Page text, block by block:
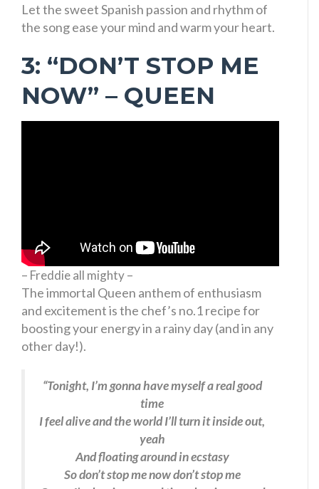
Let the sweet Spanish passion and rhythm of
the song ease your mind and warm your heart.
3: “DON’T STOP ME
NOW” – QUEEN
– Freddie all mighty –
The immortal Queen anthem of enthusiasm
and excitement is the chef’s no.1 recipe for
boosting your energy in a rainy day (and in any
other day!).
“Tonight, I’m gonna have myself a real good
time
I feel alive and the world I’ll turn it inside out,
yeah
And floating around in ecstasy
So don’t stop me now don’t stop me